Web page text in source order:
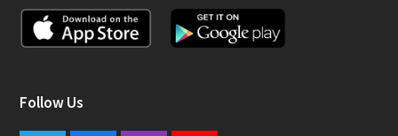
Follow Us